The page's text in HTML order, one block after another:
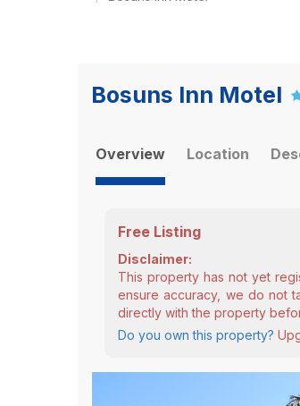
Bosuns Inn Motel
Overview Location
Free Listing
Disclaimer:
This property has not yet
ensure accuracy, we do not
directly with the property
Do you own this property?